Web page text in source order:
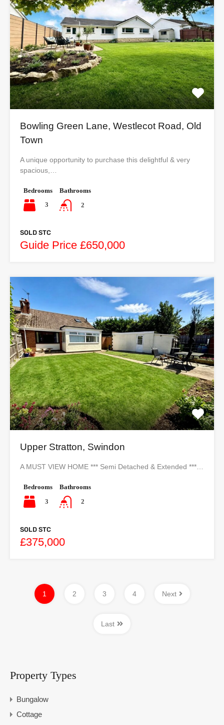
Bowling Green Lane, Westlecot Road, Old
Town
A unique opportunity to purchase this delightful & very
spacious,…
Bedrooms
3
Bathrooms
2
SOLD STC
Guide Price £650,000
Upper Stratton, Swindon
A MUST VIEW HOME *** Semi Detached & Extended ***…
Bedrooms
3
Bathrooms
2
SOLD STC
£375,000
1 2 3 4 Next
Last
Property Types
Bungalow
Cottage